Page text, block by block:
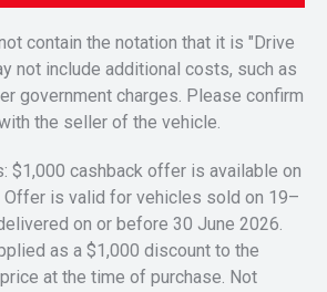
contain the notation that it is "Drive
not include additional costs, such as
government charges. Please confirm
the seller of the vehicle.
$1,000 cashback offer is available on
Offer is valid for vehicles sold on 19–
on or before 30 June 2026.
as a $1,000 discount to the
at the time of purchase. Not